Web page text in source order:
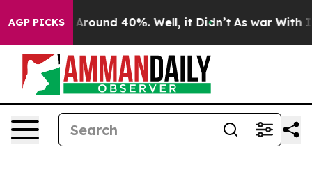
AGP PICKS
a Floor Around 40%. Well, it Didn’t As war With